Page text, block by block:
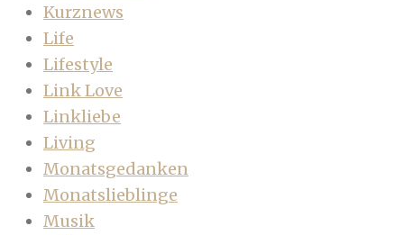
Kurznews
Life
Lifestyle
Link Love
Linkliebe
Living
Monatsgedanken
Monatslieblinge
Musik